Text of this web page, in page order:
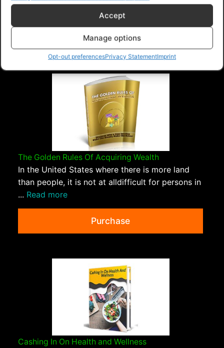
Accept
Manage options
Opt-out preferencesPrivacy StatementImprint
Downloads>Products
Ebooks - Give Away Rights
How To Set Up A Family
The Golden Rules Of Acquiring Wealth
In the United States where there is more land
than people, it is not at alldifficult for persons in
... Read more
Purchase
Cashing In On Health and Wellness